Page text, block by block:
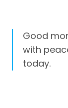
Good
with
today.